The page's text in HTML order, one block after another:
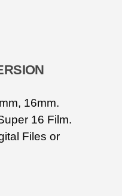
16mm.
16 Film.
Files or